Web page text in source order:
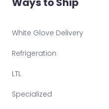
White Glove Delivery
Refrigeration
LTL
Specialized